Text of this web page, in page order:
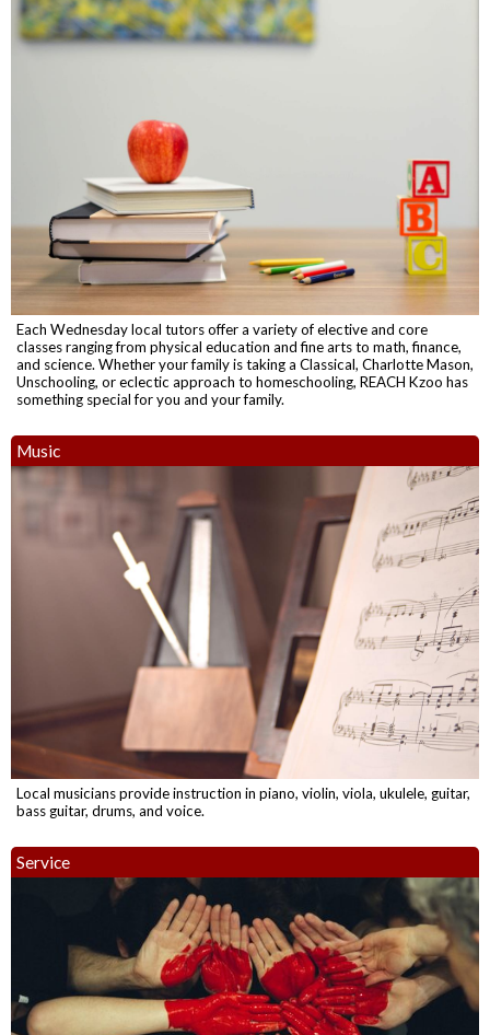
Each Wednesday local tutors offer a variety of elective and core
classes ranging from physical education and fine arts to math, finance,
and science. Whether your family is taking a Classical, Charlotte Mason,
Unschooling, or eclectic approach to homeschooling, REACH Kzoo has
something special for you and your family.
Music
Local musicians provide instruction in piano, violin, viola, ukulele, guitar,
bass guitar, drums, and voice.
Service